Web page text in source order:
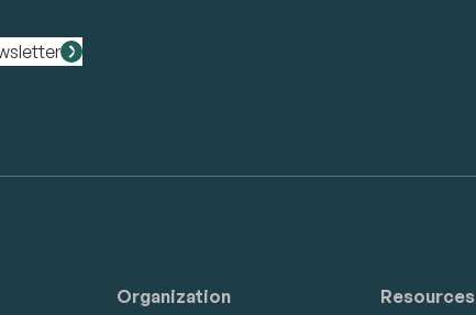
Organization Resources